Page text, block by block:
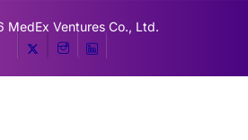
MedEx Ventures Co., Ltd.